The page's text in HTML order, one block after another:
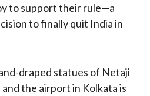
to support their rule—a
to finally quit India in
draped statues of Netaji
the airport in Kolkata is